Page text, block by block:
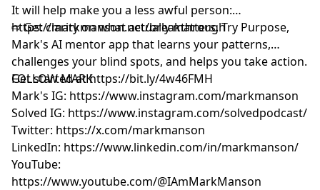
It will help make you a less awful person:
⁠⁠⁠⁨https://markmanson.net/breakthrough⁩⁠⁠⁠
⇨ Get clarity on what actually matters. Try Purpose,
Mark's AI mentor app that learns your patterns,
challenges your blind spots, and helps you take action.
Get started at⁠⁠⁠⁨https://bit.ly/4w46FMH⁠⁠⁠
FOLLOW MARK
Mark's IG: https://www.instagram.com/markmanson
Solved IG: https://www.instagram.com/solvedpodcast/
Twitter: https://x.com/markmanson
LinkedIn: https://www.linkedin.com/in/markmanson/
YouTube:
https://www.youtube.com/@IAmMarkManson